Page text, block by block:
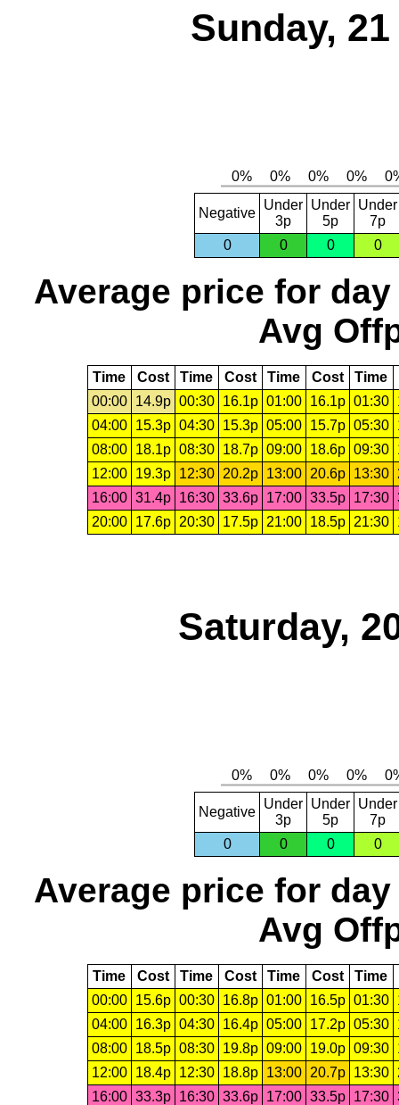
Sunday,
Negative
Under
3p
Under
5p
Under
7p
0
0 0 0
Average price for day
Avg
Time Cost Time Cost Time Cost Time
00:00
14.9p 00:30 16.1p 01:00 16.1p 01:30
04:00
15.3p 04:30 15.3p 05:00 15.7p 05:30
08:00
18.1p 08:30 18.7p 09:00 18.6p 09:30
12:00
19.3p 12:30 20.2p 13:00 20.6p 13:30
16:00 31.4p 16:30 33.6p 17:00 33.5p 17:30
20:00
17.6p 20:30 17.5p 21:00 18.5p 21:30
Saturday,
Negative
Under
3p
Under
5p
Under
7p
0
0 0 0
Average price for day
Avg
Time Cost Time Cost Time Cost Time
00:00
15.6p 00:30 16.8p 01:00 16.5p 01:30
04:00
16.3p 04:30 16.4p 05:00 17.2p 05:30
08:00
18.5p 08:30 19.8p 09:00 19.0p 09:30
12:00
18.4p 12:30 18.8p 13:00 20.7p 13:30
16:00 33.3p 16:30 33.6p 17:00 33.5p 17:30